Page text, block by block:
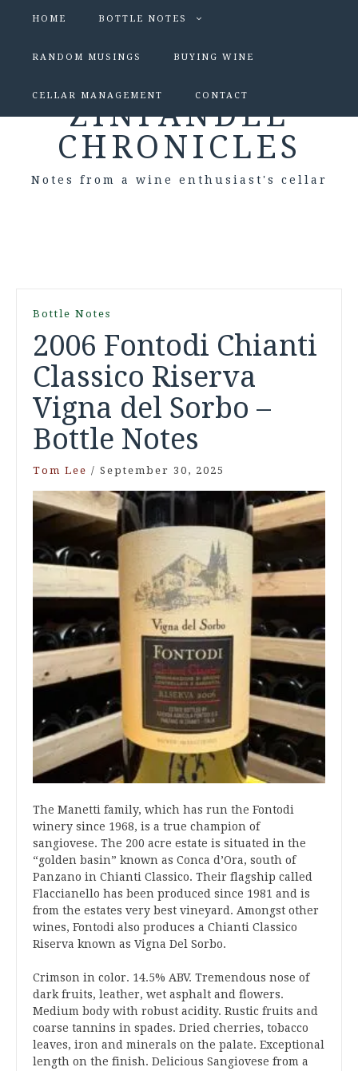
HOME BOTTLE NOTES
RANDOM MUSINGS BUYING WINE
CELLAR MANAGEMENT CONTACT
ZINFANDEL
CHRONICLES
Notes from a wine enthusiast's cellar
Bottle Notes
2006 Fontodi Chianti
Classico Riserva
Vigna del Sorbo –
Bottle Notes
Tom Lee / September 30, 2025
The Manetti family, which has run the Fontodi
winery since 1968, is a true champion of
sangiovese. The 200 acre estate is situated in the
“golden basin” known as Conca d’Ora, south of
Panzano in Chianti Classico. Their flagship called
Flaccianello has been produced since 1981 and is
from the estates very best vineyard. Amongst other
wines, Fontodi also produces a Chianti Classico
Riserva known as Vigna Del Sorbo.
Crimson in color. 14.5% ABV. Tremendous nose of
dark fruits, leather, wet asphalt and flowers.
Medium body with robust acidity. Rustic fruits and
coarse tannins in spades. Dried cherries, tobacco
leaves, iron and minerals on the palate. Exceptional
length on the finish. Delicious Sangiovese from a